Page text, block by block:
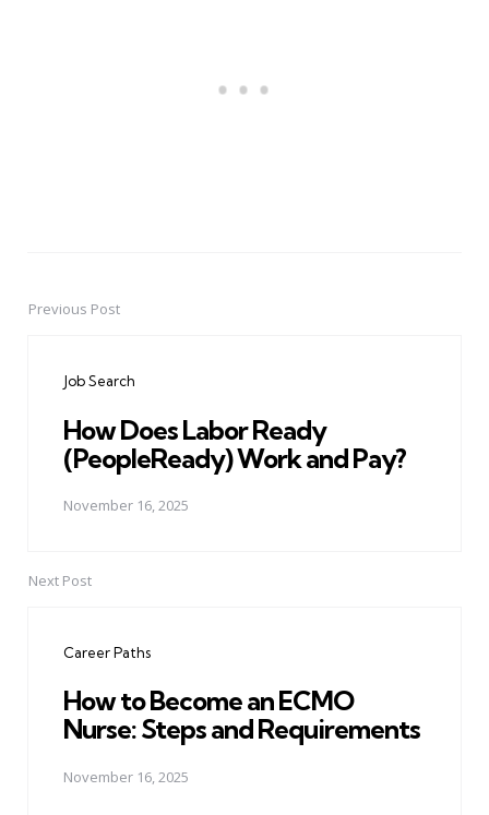
PostPrevious Post
Job Search
How Does Labor Ready
(PeopleReady) Work and Pay?
November 16, 2025
Next Post
Career Paths
How to Become an ECMO
Nurse: Steps and Requirements
November 16, 2025